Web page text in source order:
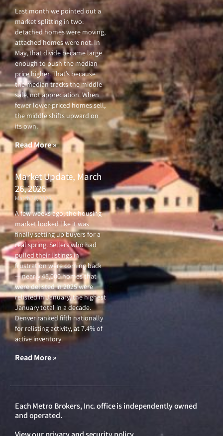
Last month we pointed out a
market splitting in two:
detached homes were moving,
attached homes were not. In
May, that divide became large
enough to push the median
price higher. That’s because
the median tracks the middle
sale, not appreciation. When
fewer lower-priced homes sell,
the middle shifts upward on
its own.
Read More »
Market Update, March
26, 2026
March 26, 2026
A few weeks ago, the housing
market looked like it was
finally setting up buyers for a
real spring. Sellers who had
pulled their listings in
frustration were coming back
— nearly 45,000 homes that
were delisted in 2025 were
relisted in January, the highest
January total in a decade.
Denver ranked fifth nationally
for relisting activity, at 7.4% of
active inventory.
Read More »
Each Metro Brokers, Inc. office is independently owned
and operated.